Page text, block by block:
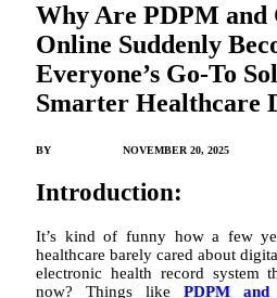
Why Are PDPM and
Online Suddenly
Everyone’s Go-To
Smarter Healthcare
BY NOVEMBER 20, 2025
Introduction:
It’s kind of funny how a few
healthcare barely cared about
electronic health record system
now? Things like PDPM